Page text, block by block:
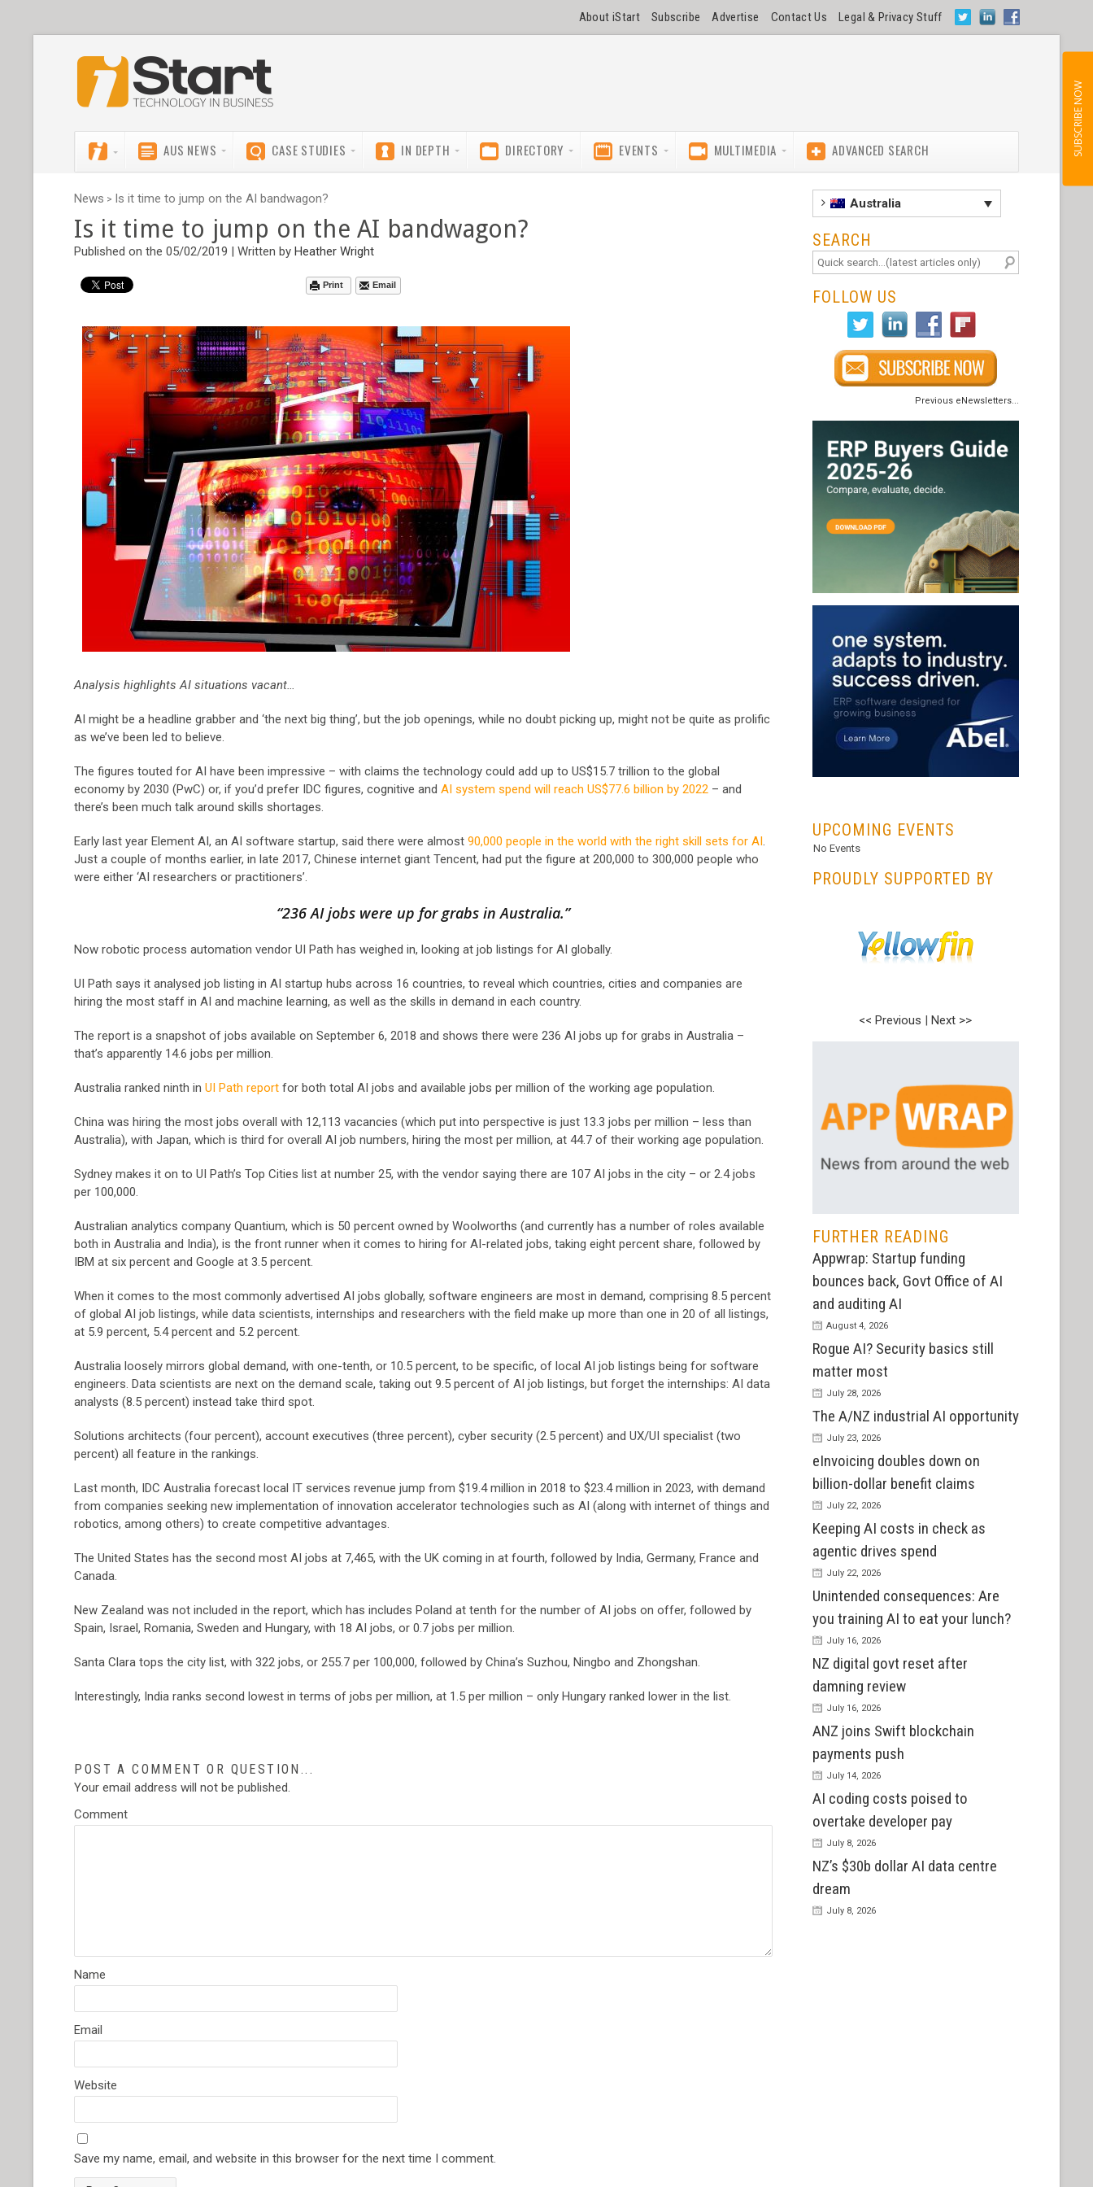
About iStart Subscribe Advertise Contact Us Legal & Privacy Stuff
AUS NEWS CASE STUDIES IN DEPTH DIRECTORY EVENTS MULTIMEDIA ADVANCED SEARCH
News > Is it time to jump on the AI bandwagon?
Is it time to jump on the AI bandwagon?
Published on the 05/02/2019 | Written byHeather Wright
Print Email
Analysis highlights AI situations vacant…
AI might be a headline grabber and ‘the next big thing’, but the job openings, while no doubt picking up, might not be quite as prolific
as we’ve been led to believe.
The figures touted for AI have been impressive – with claims the technology could add up to US$15.7 trillion to the global
economy by 2030 (PwC) or, if you’d prefer IDC figures, cognitive andAI system spend will reach US$77.6 billion by 2022 – and
there’s been much talk around skills shortages.
Early last year Element AI, an AI software startup, said there were almost90,000 people in the world with the right skill sets for AI.
Just a couple of months earlier, in late 2017, Chinese internet giant Tencent, had put the figure at 200,000 to 300,000 people who
were either ‘AI researchers or practitioners’.
“236 AI jobs were up for grabs in Australia.”
Now robotic process automation vendor UI Path has weighed in, looking at job listings for AI globally.
UI Path says it analysed job listing in AI startup hubs across 16 countries, to reveal which countries, cities and companies are
hiring the most staff in AI and machine learning, as well as the skills in demand in each country.
The report is a snapshot of jobs available on September 6, 2018 and shows there were 236 AI jobs up for grabs in Australia –
that’s apparently 14.6 jobs per million.
Australia ranked ninth inUI Path report for both total AI jobs and available jobs per million of the working age population.
China was hiring the most jobs overall with 12,113 vacancies (which put into perspective is just 13.3 jobs per million – less than
Australia), with Japan, which is third for overall AI job numbers, hiring the most per million, at 44.7 of their working age population.
Sydney makes it on to UI Path’s Top Cities list at number 25, with the vendor saying there are 107 AI jobs in the city – or 2.4 jobs
per 100,000.
Australian analytics company Quantium, which is 50 percent owned by Woolworths (and currently has a number of roles available
both in Australia and India), is the front runner when it comes to hiring for AI-related jobs, taking eight percent share, followed by
IBM at six percent and Google at 3.5 percent.
When it comes to the most commonly advertised AI jobs globally, software engineers are most in demand, comprising 8.5 percent
of global AI job listings, while data scientists, internships and researchers with the field make up more than one in 20 of all listings,
at 5.9 percent, 5.4 percent and 5.2 percent.
Australia loosely mirrors global demand, with one-tenth, or 10.5 percent, to be specific, of local AI job listings being for software
engineers. Data scientists are next on the demand scale, taking out 9.5 percent of AI job listings, but forget the internships: AI data
analysts (8.5 percent) instead take third spot.
Solutions architects (four percent), account executives (three percent), cyber security (2.5 percent) and UX/UI specialist (two
percent) all feature in the rankings.
Last month, IDC Australia forecast local IT services revenue jump from $19.4 million in 2018 to $23.4 million in 2023, with demand
from companies seeking new implementation of innovation accelerator technologies such as AI (along with internet of things and
robotics, among others) to create competitive advantages.
The United States has the second most AI jobs at 7,465, with the UK coming in at fourth, followed by India, Germany, France and
Canada.
New Zealand was not included in the report, which has includes Poland at tenth for the number of AI jobs on offer, followed by
Spain, Israel, Romania, Sweden and Hungary, with 18 AI jobs, or 0.7 jobs per million.
Santa Clara tops the city list, with 322 jobs, or 255.7 per 100,000, followed by China’s Suzhou, Ningbo and Zhongshan.
Interestingly, India ranks second lowest in terms of jobs per million, at 1.5 per million – only Hungary ranked lower in the list.
POST A COMMENT OR QUESTION...
Your email address will not be published.
Comment
Name
Email
Website
Save my name, email, and website in this browser for the next time I comment.
Australia
SEARCH
FOLLOW US
Previous eNewsletters...
UPCOMING EVENTS
No Events
PROUDLY SUPPORTED BY
<< Previous Next >>
FURTHER READING
Appwrap: Startup funding
bounces back, Govt Office of AI
and auditing AI
August 4, 2026
Rogue AI? Security basics still
matter most
July 28, 2026
The A/NZ industrial AI opportunity
July 23, 2026
eInvoicing doubles down on
billion-dollar benefit claims
July 22, 2026
Keeping AI costs in check as
agentic drives spend
July 22, 2026
Unintended consequences: Are
you training AI to eat your lunch?
July 16, 2026
NZ digital govt reset after
damning review
July 16, 2026
ANZ joins Swift blockchain
payments push
July 14, 2026
AI coding costs poised to
overtake developer pay
July 8, 2026
NZ’s $30b dollar AI data centre
dream
July 8, 2026
SUBSCRIBE NOW